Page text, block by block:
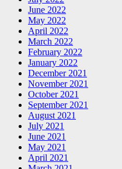
June 2022
May 2022
April 2022
March 2022
February 2022
January 2022
December 2021
November 2021
October 2021
September 2021
August 2021
July 2021
June 2021
May 2021
April 2021